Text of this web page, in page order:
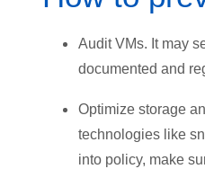
Audit VMs. It may
documented and
Optimize storage
technologies like
into policy, make